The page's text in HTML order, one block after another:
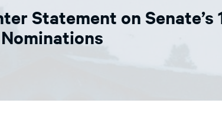
Statement on Senate’s